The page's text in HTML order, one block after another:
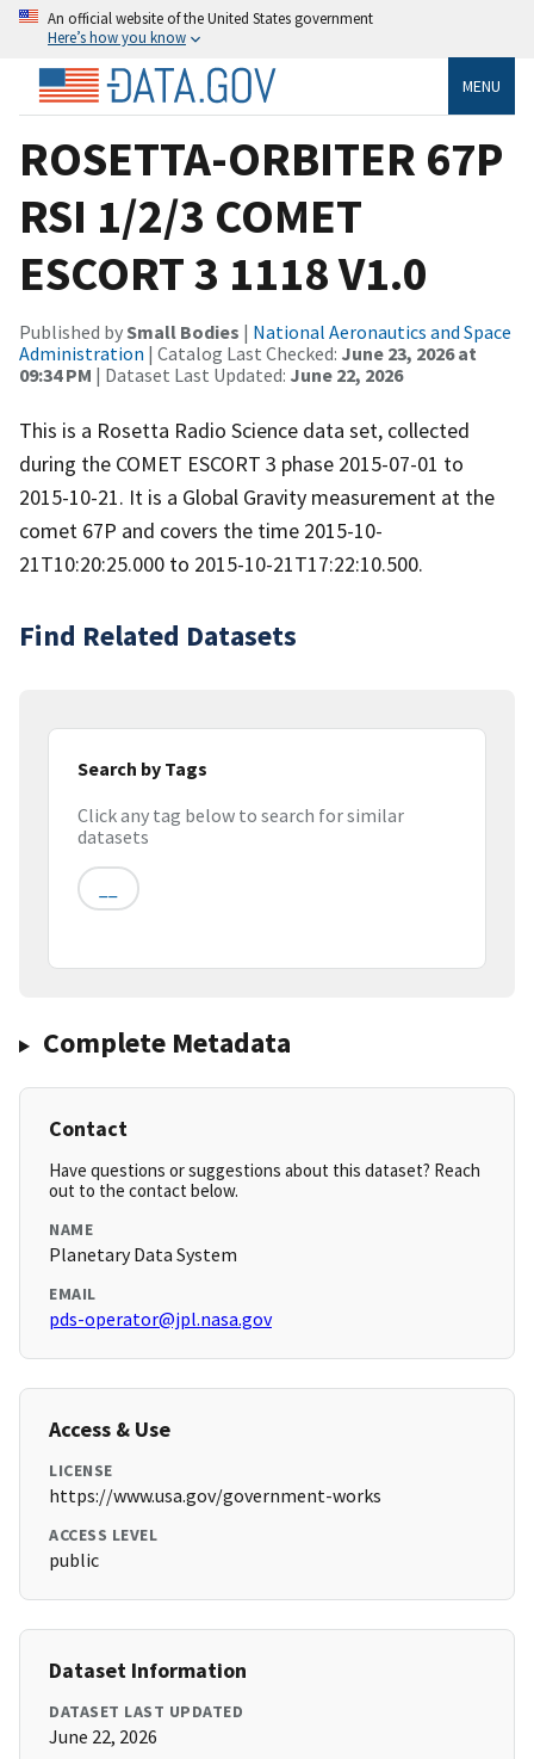
An official website of the United States government
Here’s how you know
MENU
ROSETTA-ORBITER 67P
RSI 1/2/3 COMET
ESCORT 3 1118 V1.0
Published bySmall Bodies | National Aeronautics and Space
Administration | Catalog Last Checked: June 23, 2026 at
09:34 PM | Dataset Last Updated: June 22, 2026
This is a Rosetta Radio Science data set, collected
during the COMET ESCORT 3 phase 2015-07-01 to
2015-10-21. It is a Global Gravity measurement at the
comet 67P and covers the time 2015-10-
21T10:20:25.000 to 2015-10-21T17:22:10.500.
Find Related Datasets
Search by Tags
Click any tag below to search for similar
datasets
Complete Metadata
Contact
Have questions or suggestions about this dataset? Reach
out to the contact below.
NAME
Planetary Data System
EMAIL
pds-operator@jpl.nasa.gov
Access & Use
LICENSE
https://www.usa.gov/government-works
ACCESS LEVEL
public
Dataset Information
DATASET LAST UPDATED
June 22, 2026